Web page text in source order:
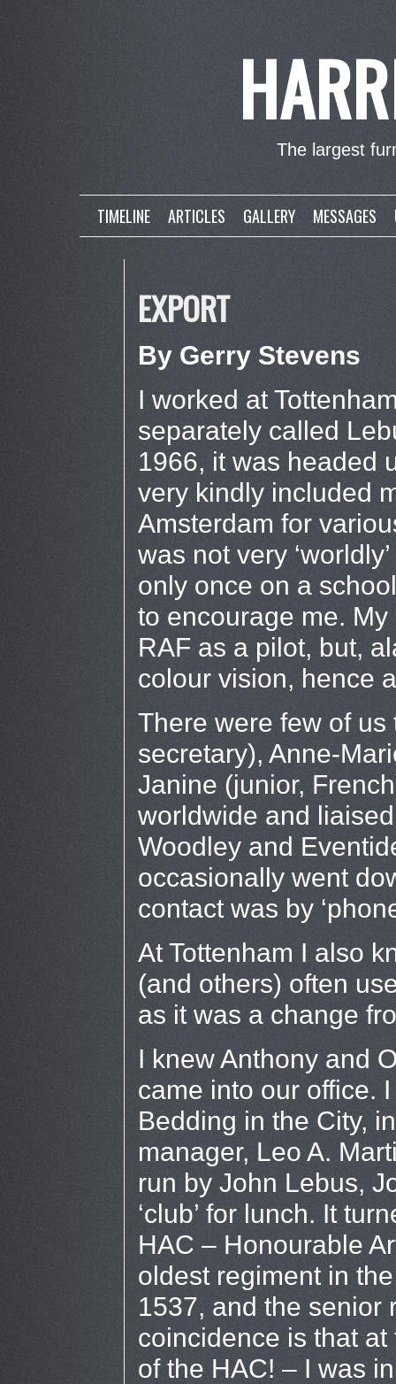
The largest
TIMELINE ARTICLES GALLERY MESSAGES
EXPORT
By Gerry Stevens
I worked at
separately called
1966, it was headed
very kindly included
Amsterdam for
was not very
only once on a
to encourage me.
RAF as a pilot, but,
colour vision, hence
There were few of us
secretary), Anne-
Janine (junior,
worldwide and
Woodley and
occasionally went
contact was by
At Tottenham I also
(and others) often
as it was a change
I knew Anthony and
came into our office.
Bedding in the City,
manager, Leo A.
run by John Lebus,
‘club’ for lunch. It
HAC – Honourable
oldest regiment in
1537, and the senior
coincidence is that
of the HAC! – I was